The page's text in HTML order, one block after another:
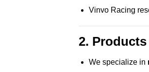
Vinvo Racing
2.
We specialize in